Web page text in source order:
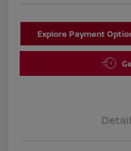
Explore Payment